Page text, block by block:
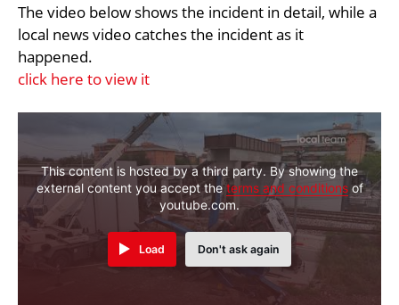
The video below shows the incident in detail, while a
local news video catches the incident as it
happened.
click here to view it
This content is hosted by a third party. By showing the
external content you accept theterms and conditionsof
youtube.com.
Load Don't ask again